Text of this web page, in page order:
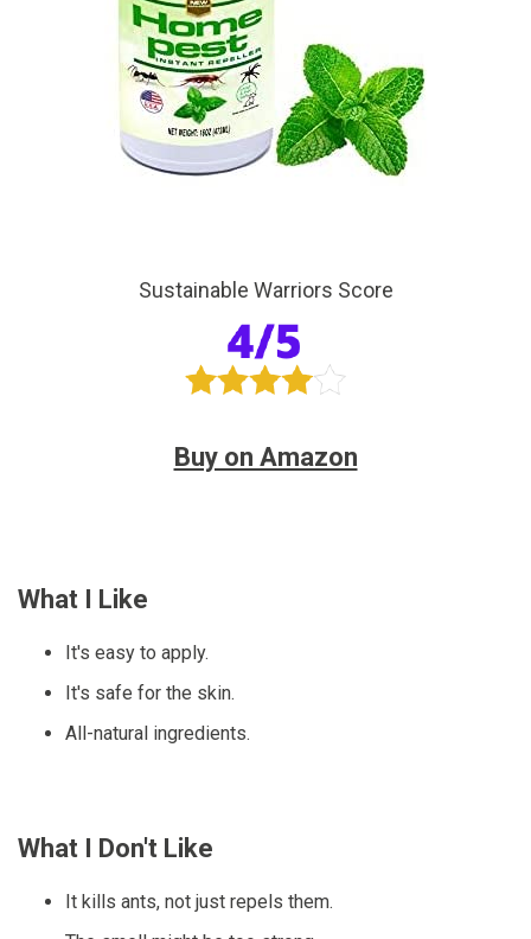
Sustainable Warriors Score
Buy on Amazon
What I Like
It's easy to apply.
It's safe for the skin.
All-natural ingredients.
What I Don't Like
It kills ants, not just repels them.